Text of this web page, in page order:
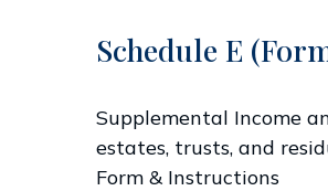
Schedule E
Supplemental Income
estates, trusts, and
Form & Instructions